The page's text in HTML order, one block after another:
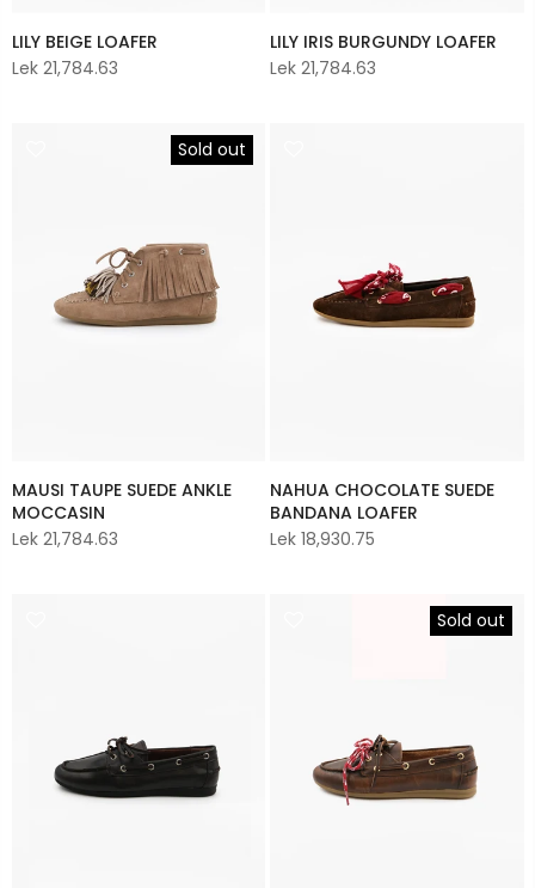
LILY BEIGE LOAFER
Lek 21,784.63
LILY IRIS BURGUNDY LOAFER
Lek 21,784.63
Sold out
MAUSI TAUPE SUEDE ANKLE
MOCCASIN
Lek 21,784.63
NAHUA CHOCOLATE SUEDE
BANDANA LOAFER
Lek 18,930.75
Sold out